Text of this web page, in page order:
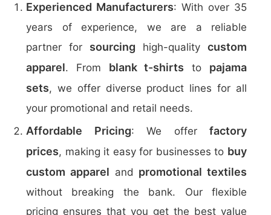
Experienced Manufacturers: With over 35
years of experience, we are a reliable
partner for sourcing high-quality custom
apparel. From blank t-shirts to pajama
sets, we offer diverse product lines for all
your promotional and retail needs.
Affordable Pricing: We offer factory
prices, making it easy for businesses to buy
custom apparel and promotional textiles
without breaking the bank. Our flexible
pricing ensures that you get the best value